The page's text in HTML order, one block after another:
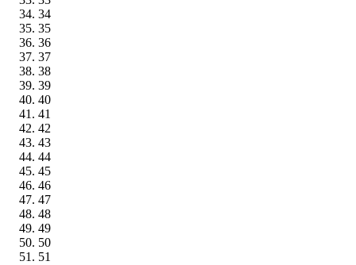
34
35
36
37
38
39
40
41
42
43
44
45
46
47
48
49
50
51